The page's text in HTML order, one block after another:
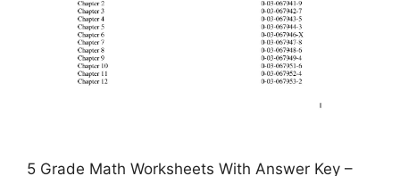
5 Grade Math Worksheets With Answer Key –